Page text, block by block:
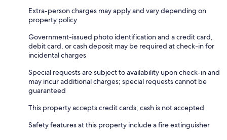
Extra-person charges may apply and vary depending on
property policy
Government-issued photo identification and a credit card,
debit card, or cash deposit may be required at check-in for
incidental charges
Special requests are subject to availability upon check-in and
may incur additional charges; special requests cannot be
guaranteed
This property accepts credit cards; cash is not accepted
Safety features at this property include a fire extinguisher